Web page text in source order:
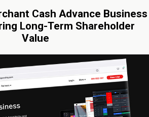
Cash Advance Business
Long-Term Shareholder
Value